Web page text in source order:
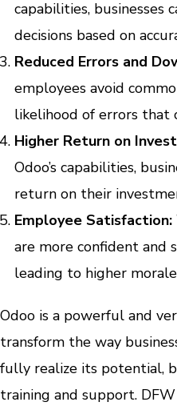
capabilities, businesses
decisions based on
Reduced Errors and
employees avoid
likelihood of errors that
Higher Return on
Odoo’s capabilities,
return on their
Employee Satisfaction:
are more confident and
leading to higher
Odoo is a powerful and
transform the way
fully realize its potential,
training and support.